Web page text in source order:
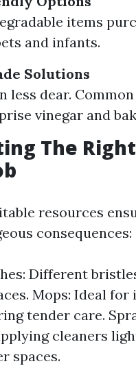
items
and infants.
Solutions
less dear.
vinegar and
The
resources
consequences:
Different
Mops: Ideal for
tender care.
cleaners
spaces.